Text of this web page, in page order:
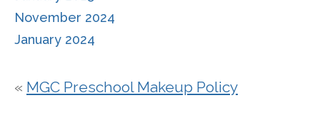
November 2024
January 2024
« MGC Preschool Makeup Policy